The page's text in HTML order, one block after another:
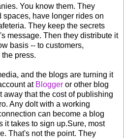
You know them. They
have longer rides on
They keep the secrets
message. Then they distribute it
basis -- to customers,
press.
and the blogs are turning it
at Blogger or other blog
away that the cost of publishing
Any dolt with a working
can become a blog
it takes to sign up.Sure, most
That's not the point. They